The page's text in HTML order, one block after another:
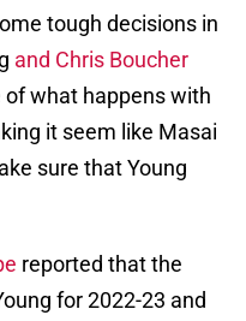
tough decisions in
and Chris Boucher
of what happens with
it seem like Masai
sure that Young
reported that the
for 2022-23 and